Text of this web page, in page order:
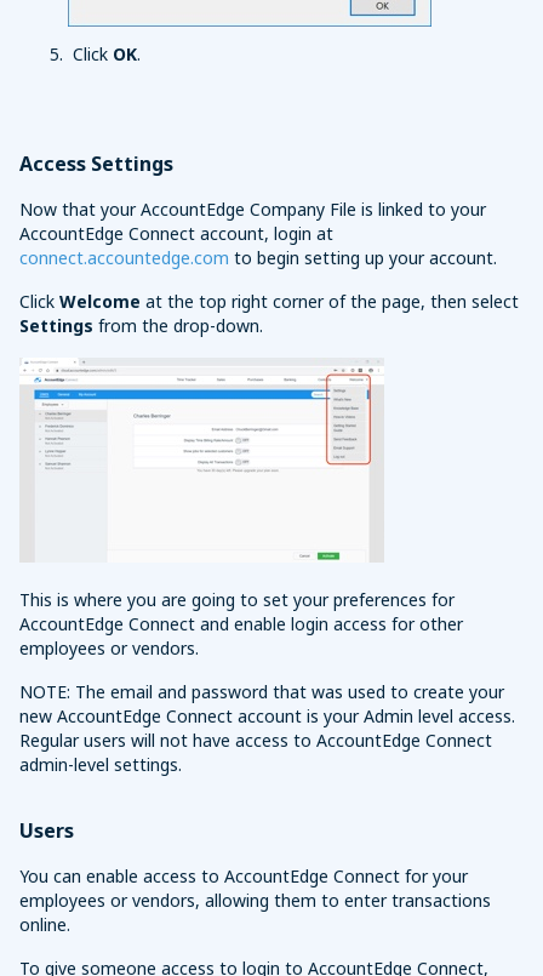
Click OK.
Access Settings
Now that your AccountEdge Company File is linked to your
AccountEdge Connect account, login at
connect.accountedge.com to begin setting up your account.
Click Welcome at the top right corner of the page, then select
Settings from the drop-down.
This is where you are going to set your preferences for
AccountEdge Connect and enable login access for other
employees or vendors.
NOTE: The email and password that was used to create your
new AccountEdge Connect account is your Admin level access.
Regular users will not have access to AccountEdge Connect
admin-level settings.
Users
You can enable access to AccountEdge Connect for your
employees or vendors, allowing them to enter transactions
online.
To give someone access to login to AccountEdge Connect,